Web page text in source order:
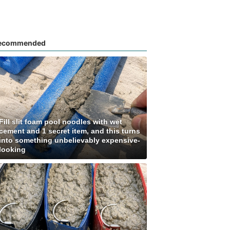
slit foam pool noodles with wet
and 1 secret item, and this turns
something unbelievably expensive-